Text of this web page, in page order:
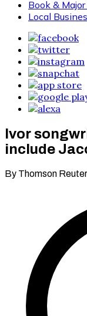
Book &
Local
Ivor
include
By Thomson